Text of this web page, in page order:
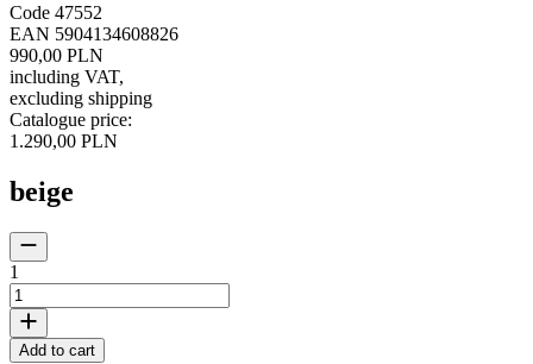
Code 47552
EAN 5904134608826
990,00 PLN
including VAT,
excluding shipping
Catalogue price:
1.290,00 PLN
beige
1
Add to cart